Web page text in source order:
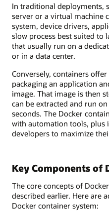
In traditional deployments,
server or a virtual machine
system, device drivers,
slow process best suited to
that usually run on a
or in a data center.
Conversely, containers
packaging an application
image. That image is then
can be extracted and run
seconds. The Docker
with automation tools, plus
developers to maximize
Key Components of
The core concepts of
described earlier. Here are
Docker container system: